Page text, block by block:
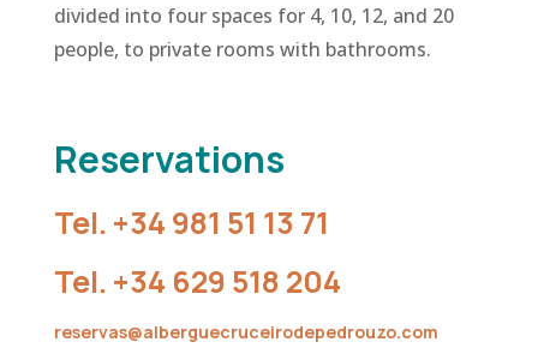
divided into four spaces for 4, 10, 12, and 20
people, to private rooms with bathrooms.
Reservations
Tel. +34 981 51 13 71
Tel. +34 629 518 204
reservas@alberguecruceirodepedrouzo.com